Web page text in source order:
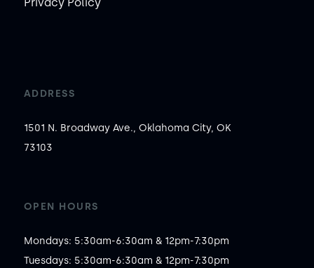
ADDRESS
1501 N. Broadway Ave., Oklahoma City, OK
73103
OPEN HOURS
Mondays: 5:30am-6:30am & 12pm-7:30pm
Tuesdays: 5:30am-6:30am & 12pm-7:30pm